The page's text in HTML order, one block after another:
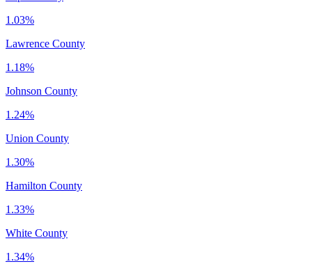
1.03%
Lawrence County
1.18%
Johnson County
1.24%
Union County
1.30%
Hamilton County
1.33%
White County
1.34%